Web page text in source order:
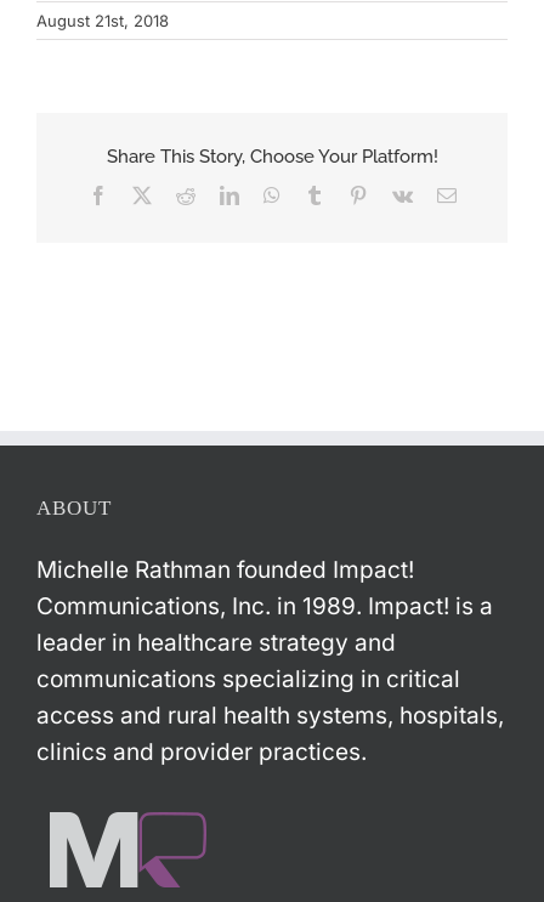
August 21st, 2018
Share This Story, Choose Your Platform!
Facebook RedditLinkedInWhatsApp
Tumblr Pinterest
Vk Email
ABOUT
Michelle Rathman founded Impact!
Communications, Inc. in 1989. Impact! is a
leader in healthcare strategy and
communications specializing in critical
access and rural health systems, hospitals,
clinics and provider practices.